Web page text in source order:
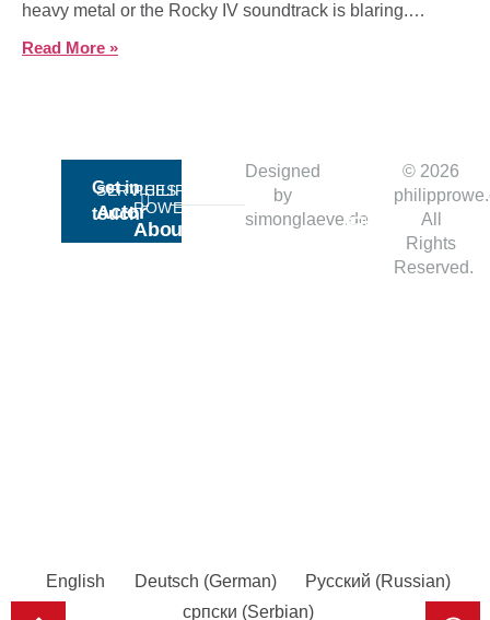
heavy metal or the Rocky IV soundtrack is blaring.
Read More »
Get in
touch
SERVICES​
Actor
PHILIPP
ROWE
About
© 2026
All
Rights
Reserved.
Designed
by
simonglaeve.de
English Deutsch (German) Русский (Russian)
српски (Serbian)